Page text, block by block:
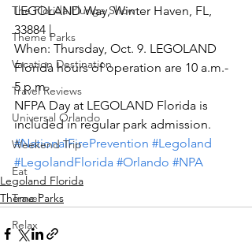
The Florida Plunge Show
Theme Parks
Vacation Destination
Travel Reviews
Universal Orlando
Weekend Trip
Eat
Travel
Relax
LEGOLAND Way, Winter Haven, FL,
33884 |
When: Thursday, Oct. 9. LEGOLAND
Florida hours of operation are 10 a.m.-
5 p.m.
NFPA Day at LEGOLAND Florida is
included in regular park admission.
#NationalFirePrevention #Legoland
#LegolandFlorida #Orlando #NPA
Legoland Florida
Theme Parks